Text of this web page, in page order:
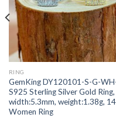
RING
GemKing DY120101-S-G-
S925 Sterling Silver Gold Ring,
width:5.3mm, weight:1.38g,
Women Ring